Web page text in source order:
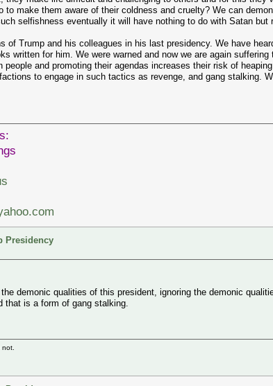
make them aware of their coldness and cruelty? We can
selfishness eventually it will have nothing to do with Satan but
Trump and his colleagues in his last presidency. We have
written for him. We were warned and now we are again
and promoting their agendas increases their risk of
to engage in such tactics as revenge, and gang stalking.
Presidency
demonic qualities of this president, ignoring the demonic
that is a form of gang stalking.